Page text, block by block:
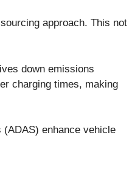
approach. This not
down emissions
charging times, making
enhance vehicle